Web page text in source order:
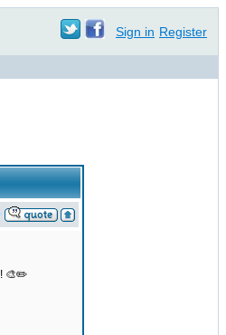
Sign in Register
🎨✏️